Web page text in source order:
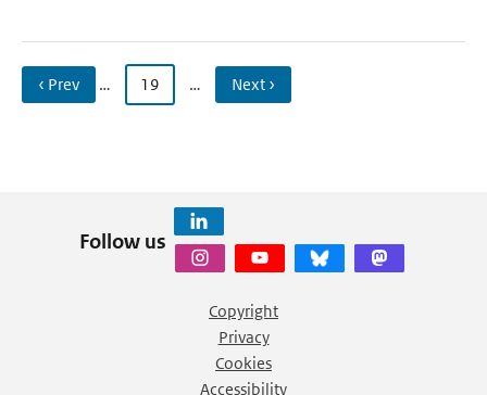
‹ Prev … 19 … Next ›
Follow us
Copyright
Privacy
Cookies
Accessibility